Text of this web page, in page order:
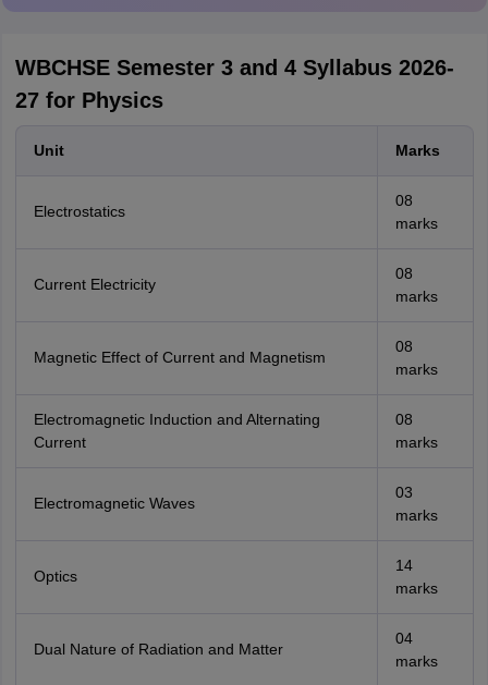
M
Mohammad Safwan
i want to take admission in class 11
S
A
WBCHSE Semester 3 and 4 Syllabus 2026-
27 for Physics
Unit Marks
Electrostatics
08
marks
Current Electricity
08
marks
Magnetic Effect of Current and Magnetism
08
marks
Electromagnetic Induction and Alternating
Current
08
marks
Electromagnetic Waves
03
marks
Optics
14
marks
Dual Nature of Radiation and Matter
04
marks